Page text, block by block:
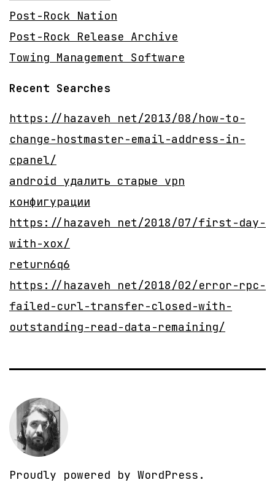
Post-Rock Nation
Post-Rock Release Archive
Towing Management Software
Recent Searches
https://hazaveh net/2013/08/how-to-
change-hostmaster-email-address-in-
cpanel/
android удалить старые vpn
конфигурации
https://hazaveh net/2018/07/first-day-
with-xox/
return6q6
https://hazaveh net/2018/02/error-rpc-
failed-curl-transfer-closed-with-
outstanding-read-data-remaining/
Proudly powered by WordPress .